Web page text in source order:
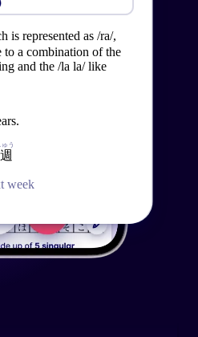
is represented as ri,
the ree in reed and
ゅう
week
is represented as /ra/,
to a combination of the
and the /la la/ like
ゅう
week
See the review.
creating flashcards used to
of time and effort for
recommended.
difficult to remember and
doesn't come across in